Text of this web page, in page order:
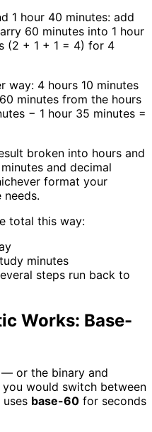
1 hour 40 minutes: add
60 minutes into 1 hour
(2 + 1 + 1 = 4) for 4
way: 4 hours 10 minutes
minutes from the hours
− 1 hour 35 minutes =
broken into hours and
and decimal
format your
needs.
total this way:
minutes
steps run back to
Works: Base-
or the binary and
would switch between
base-60 for seconds